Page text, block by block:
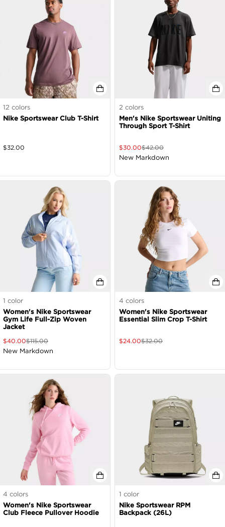
12 colors
Nike Sportswear Club T-Shirt
$32.00
2 colors
Men's Nike Sportswear Uniting
Through Sport T-Shirt
$30.00$42.00
New Markdown
1 color
Women's Nike Sportswear
Gym Life Full-Zip Woven
Jacket
$40.00$115.00
New Markdown
4 colors
Women's Nike Sportswear
Essential Slim Crop T-Shirt
$24.00$32.00
4 colors
Women's Nike Sportswear
Club Fleece Pullover Hoodie
1 color
Nike Sportswear RPM
Backpack (26L)